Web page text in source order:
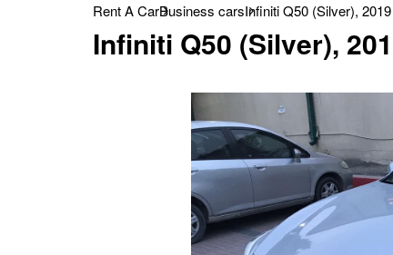
Rent A CarBusiness carsInfiniti Q50 (Silver), 2019
Infiniti Q50 (Silver),